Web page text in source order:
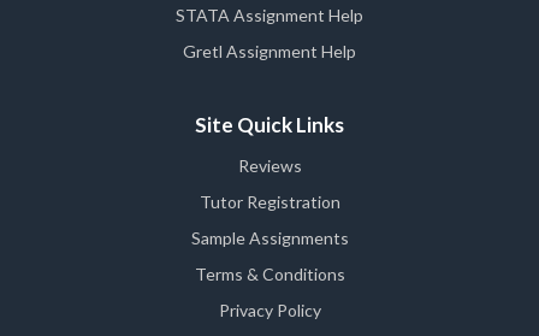
STATA Assignment Help
Gretl Assignment Help
Site Quick Links
Reviews
Tutor Registration
Sample Assignments
Terms & Conditions
Privacy Policy